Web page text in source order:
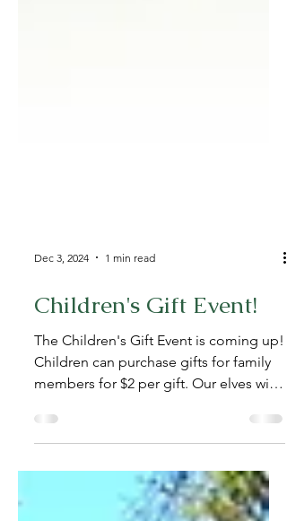
Dec 3, 2024 1 min read
Children's Gift Event!
The Children's Gift Event is coming up!
members for $2 per gift. Our elves will
help shop and...